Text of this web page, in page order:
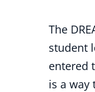
The
student
entered
is a